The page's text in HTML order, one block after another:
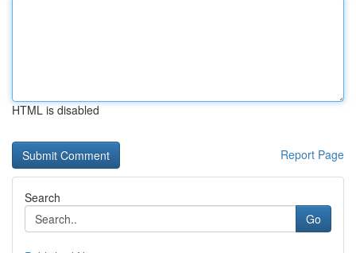
HTML is disabled
Report Page
Search
Go